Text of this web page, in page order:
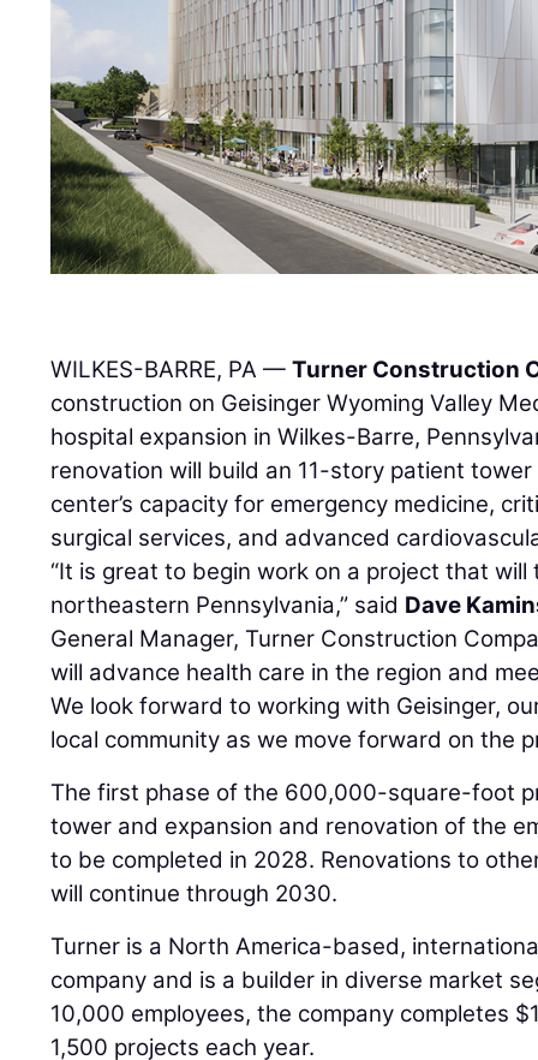
WILKES-BARRE, PA —Turner Construction
construction on Geisinger Wyoming Valley
hospital expansion in Wilkes-Barre,
renovation will build an 11-story patient
center’s capacity for emergency medicine,
surgical services, and advanced
“It is great to begin work on a project that
northeastern Pennsylvania,” said Dave
General Manager, Turner Construction
will advance health care in the region and
We look forward to working with Geisinger,
local community as we move forward on the
The first phase of the 600,000-square-foot
tower and expansion and renovation of the
to be completed in 2028. Renovations to
will continue through 2030.
Turner is a North America-based,
company and is a builder in diverse market
10,000 employees, the company completes
1,500 projects each year.